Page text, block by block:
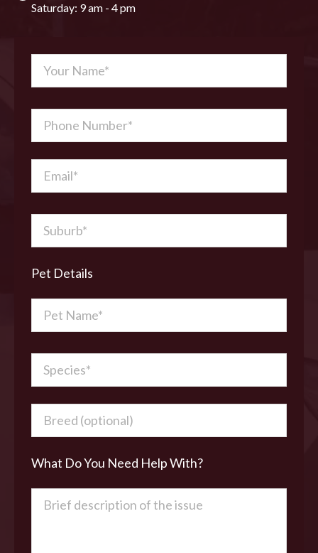
Saturday: 9 am - 4 pm
Pet Details
What Do You Need Help With?